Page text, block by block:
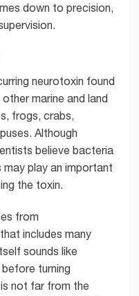
down to precision,
neurotoxin found
marine and land
frogs, crabs,
Although
believe bacteria
play an important
the toxin.
from
includes many
sounds like
turning
not far from the